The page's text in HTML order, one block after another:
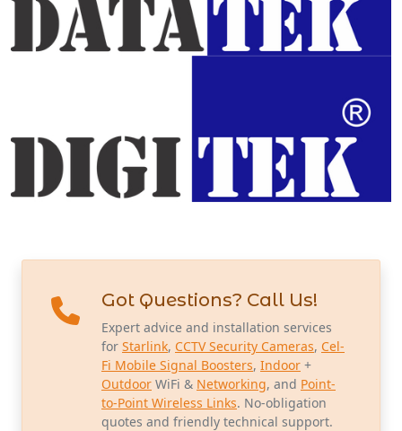
Got Questions? Call Us!
Expert advice and installation services
for Starlink, CCTV Security Cameras, Cel-
Fi Mobile Signal Boosters, Indoor +
Outdoor WiFi & Networking, and Point-
to-Point Wireless Links. No-obligation
quotes and friendly technical support.